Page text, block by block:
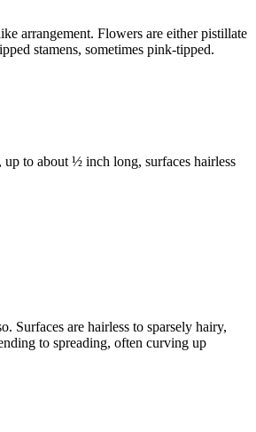
arrangement. Flowers are either pistillate
stamens, sometimes pink-tipped.
to about ½ inch long, surfaces hairless
Surfaces are hairless to sparsely hairy,
to spreading, often curving up